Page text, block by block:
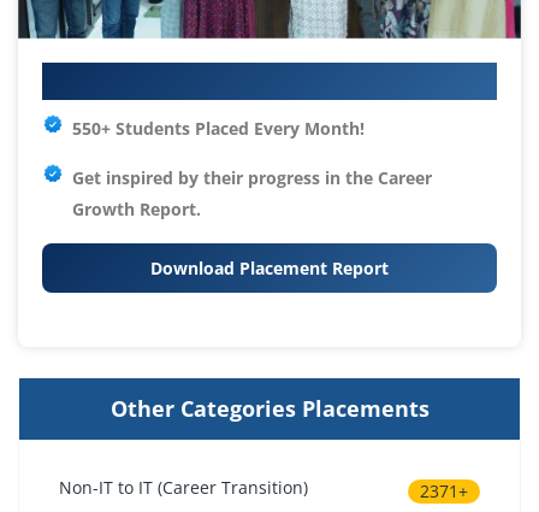
550+ Students Placed Every Month!
Get inspired by their progress in the Career
Growth Report.
Download Placement Report
Other Categories Placements
Non-IT to IT (Career Transition) 2371+